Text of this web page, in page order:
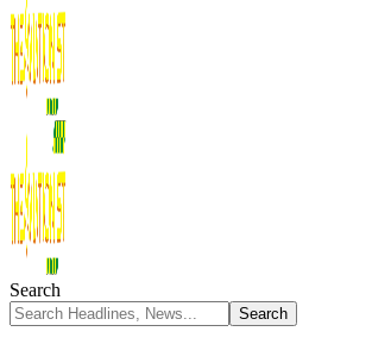
Search